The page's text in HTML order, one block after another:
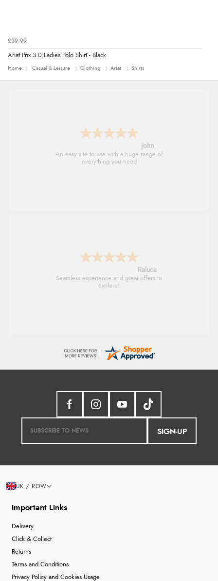
£39.99
Ariat Prix 3.0 Ladies Polo Shirt - Black
Home Casual & Leisure Clothing Ariat Shirts
John
An easy site to use with a huge range of
everything you need
Raluca
Seamless experience and great offers to
explore!
SIGN-UP
Important Links
Delivery
Click & Collect
Returns
Terms and Conditions
Privacy Policy and Cookies Usage
UK / ROW